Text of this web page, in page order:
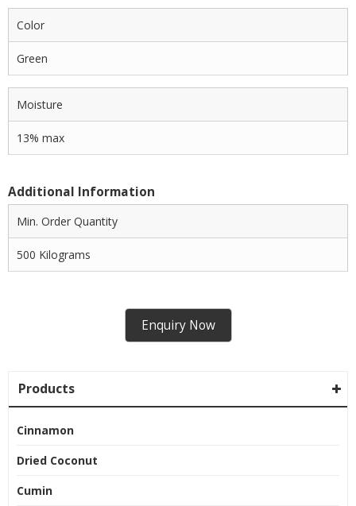
Color
Green
Moisture
13% max
Additional Information
Min. Order Quantity
500 Kilograms
Enquiry Now
Products
Cinnamon
Dried Coconut
Cumin